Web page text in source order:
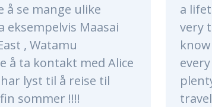
a lifetime. Alice and her drivers were
very timely, professional and
knowledgeable. They catered to our
every need, of which there were
plenty as were were a group of 9
traveling with 3 kids and 2 grandmas!